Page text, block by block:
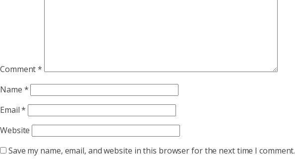
Comment*
Name *
Email*
Website
Save my name, email, and website in this browser for the next time I comment.